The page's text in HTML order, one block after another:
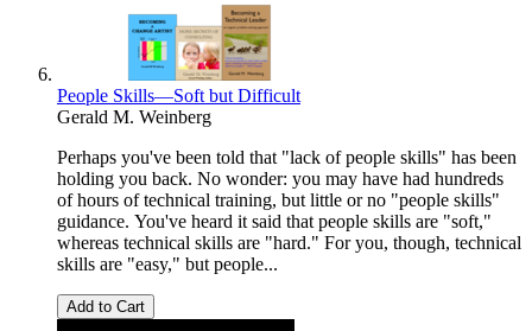
People Skills—Soft but Difficult
Gerald M. Weinberg
Perhaps you've been told that "lack of people skills" has been
holding you back. No wonder: you may have had hundreds
of hours of technical training, but little or no "people skills"
guidance. You've heard it said that people skills are "soft,"
whereas technical skills are "hard." For you, though, technical
skills are "easy," but people...
Add to Cart